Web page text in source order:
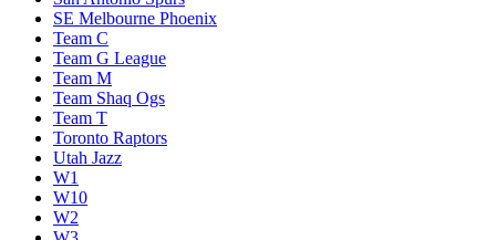
SE Melbourne Phoenix
Team C
Team G League
Team M
Team Shaq Ogs
Team T
Toronto Raptors
Utah Jazz
W1
W10
W2